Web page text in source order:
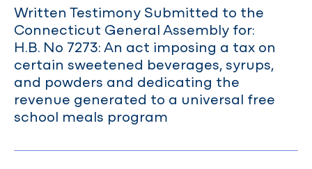
Written Testimony Submitted to the
Connecticut General Assembly for:
H.B. No 7273: An act imposing a tax on
certain sweetened beverages, syrups,
and powders and dedicating the
revenue generated to a universal free
school meals program